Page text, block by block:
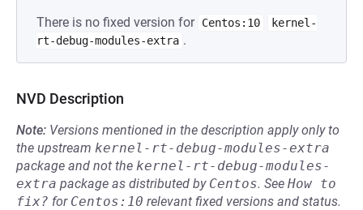
There is no fixed version for Centos:10
kernel-
rt-debug-modules-extra .
NVD Description
Note: Versions mentioned in the description apply only to
the upstream kernel-rt-debug-modules-extra
package and not the kernel-rt-debug-modules-
extra package as distributed by Centos. See How to
fix? for Centos:10 relevant fixed versions and status.